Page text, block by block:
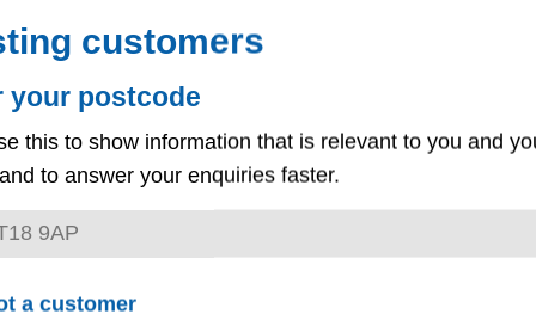
company name, registered address and point of
provide a copy of the company’s liability insurance
customers
your postcode
this to show information that is relevant to you and
to answer your enquiries faster.
a customer